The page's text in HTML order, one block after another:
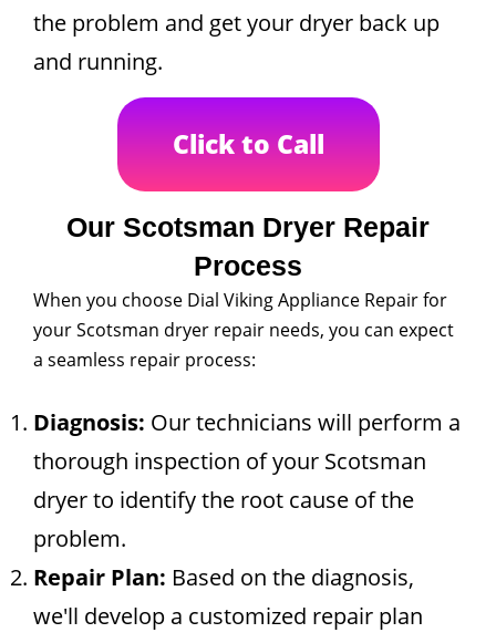
the problem and get your dryer back up
and running.
Click to Call
Our Scotsman Dryer Repair
Process
When you choose Dial Viking Appliance Repair for
your Scotsman dryer repair needs, you can expect
a seamless repair process:
Diagnosis: Our technicians will perform a
thorough inspection of your Scotsman
dryer to identify the root cause of the
problem.
Repair Plan: Based on the diagnosis,
we'll develop a customized repair plan